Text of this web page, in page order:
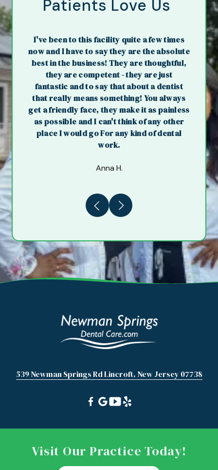
Patients Love Us
I've been to this facility quite a few times
now and I have to say they are the absolute
best in the business! They are thoughtful,
they are competent - they are just
fantastic and to say that about a dentist
that really means something! You always
get a friendly face, they make it as painless
as possible and I can't think of any other
place I would go For any kind of dental
work.
Anna H.
Previous
539 Newman Springs Rd Lincroft, New Jersey 07738
Visit Our Practice Today!